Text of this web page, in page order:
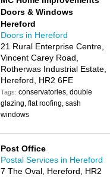
Doors & Windows
Hereford
Doors in Hereford
21 Rural Enterprise Centre,
Vincent Carey Road,
Rotherwas Industrial Estate,
Hereford, HR2 6FE
Tags:conservatories, double
glazing, flat roofing, sash
windows
Post Office
Postal Services in Hereford
7 The Oval, Hereford, HR2